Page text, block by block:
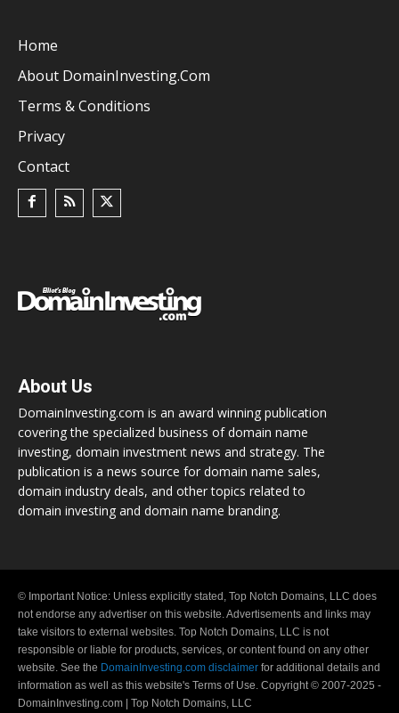
Home
About DomainInvesting.com
Terms & Conditions
Privacy
Contact
About Us
DomainInvesting.com is an award winning publication
covering the specialized business of domain name
investing, domain investment news and strategy. The
publication is a news source for domain name sales,
domain industry deals, and other topics related to
domain investing and domain name branding.
© Important Notice: Unless explicitly stated, Top Notch Domains, LLC does
not endorse any advertiser on this website. Advertisements and links may
take visitors to external websites. Top Notch Domains, LLC is not
responsible or liable for products, services, or content found on any other
website. See the DomainInvesting.com disclaimer for additional details and
information as well as this website's Terms of Use. Copyright © 2007-2025 -
DomainInvesting.com | Top Notch Domains, LLC